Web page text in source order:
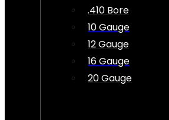
.410 Bore
10 Gauge
12 Gauge
16 Gauge
20 Gauge